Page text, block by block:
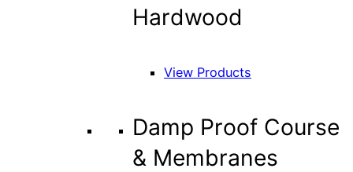
Hardwood
View Products
Damp Proof Course
& Membranes